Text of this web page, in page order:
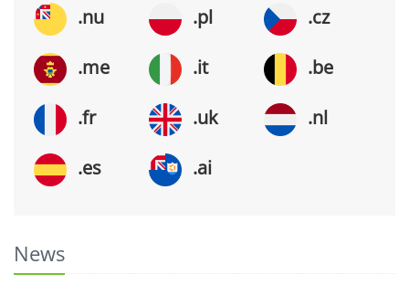
.nu .pl .cz
.me .it .be
.fr .uk .nl
.es .ai
News